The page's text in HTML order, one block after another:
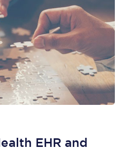
EHR and